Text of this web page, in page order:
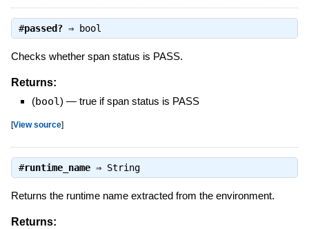
#passed?⇒ bool
Checks whether span status is PASS.
Returns:
(bool) — true if span status is PASS
[View source]
#runtime_name⇒ String
Returns the runtime name extracted from the environment.
Returns: